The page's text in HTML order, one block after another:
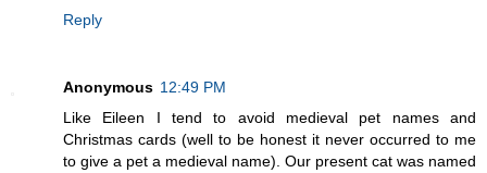
Reply
Anonymous 12:49 PM
Like Eileen I tend to avoid medieval pet names and
Christmas cards (well to be honest it never occurred to me
to give a pet a medieval name). Our present cat was named